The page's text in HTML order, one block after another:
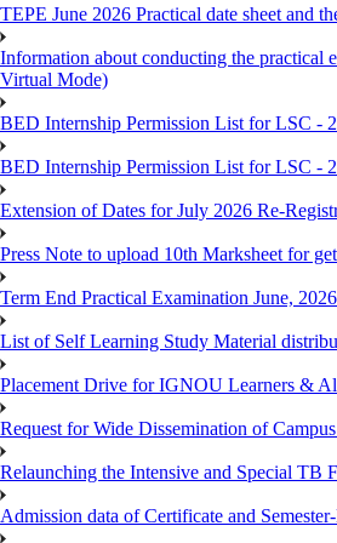
TEPE June 2026 Practical date sheet and
Information about conducting the
Virtual Mode)
BED Internship Permission List for LSC -
BED Internship Permission List for LSC -
Extension of Dates for July 2026 Re-
Press Note to upload 10th Marksheet for
Term End Practical Examination June,
List of Self Learning Study Material
Placement Drive for IGNOU Learners &
Request for Wide Dissemination of
Relaunching the Intensive and Special TB
Admission data of Certificate and